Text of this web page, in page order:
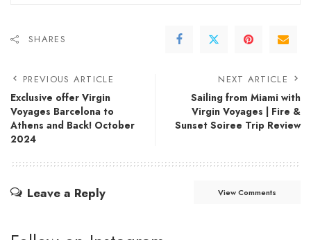
SHARES
PREVIOUS ARTICLE
Exclusive offer Virgin
Voyages Barcelona to
Athens and Back! October
2024
NEXT ARTICLE
Sailing from Miami with
Virgin Voyages | Fire &
Sunset Soiree Trip Review
Leave a Reply View Comments